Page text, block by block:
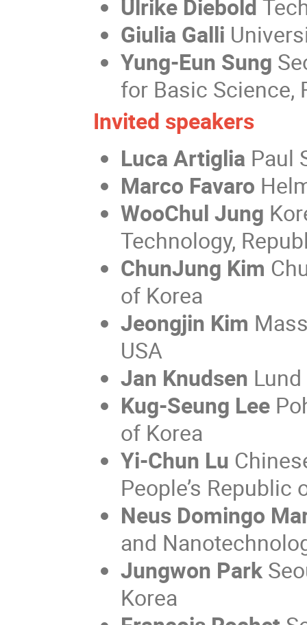
Ulrike Diebold
Giulia Galli
Yung-Eun Sung
for Basic Science,
Invited speakers
Luca Artiglia Paul
Marco Favaro
WooChul Jung
Technology,
ChunJung Kim
of Korea
Jeongjin Kim
USA
Jan Knudsen
Kug-Seung Lee
of Korea
Yi-Chun Lu
People’s Republic
Neus Domingo
and
Jungwon Park
Korea